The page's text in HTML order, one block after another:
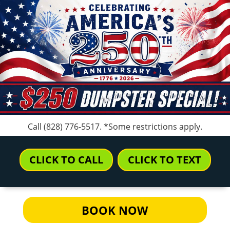
Call (828) 776-5517. *Some restrictions apply.
CLICK TO CALL CLICK TO TEXT
BOOK NOW